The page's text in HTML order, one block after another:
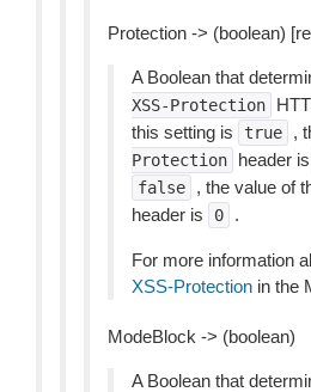
Protection -> (boolean)
A Boolean that
XSS-Protection
this setting is
true ,
Protection
header is
false , the value of
header is 0 .
For more information
XSS-Protection in the
ModeBlock -> (boolean)
A Boolean that